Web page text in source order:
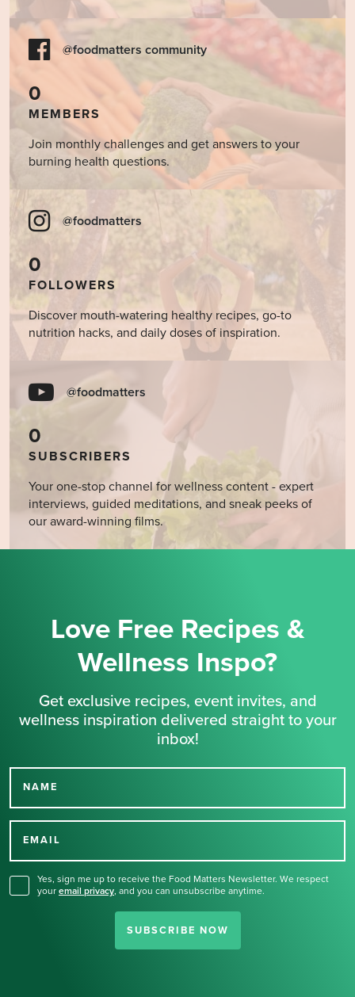
@foodmatters community
0
MEMBERS
Join monthly challenges and get answers to your
burning health questions.
@foodmatters
0
FOLLOWERS
Discover mouth-watering healthy recipes, go-to
nutrition hacks, and daily doses of inspiration.
@foodmatters
0
SUBSCRIBERS
Your one-stop channel for wellness content - expert
interviews, guided meditations, and sneak peeks of
our award-winning films.
Love Free Recipes &
Wellness Inspo?
Get exclusive recipes, event invites, and
wellness inspiration delivered straight to your
inbox!
NAME
EMAIL
Yes, sign me up to receive the Food Matters Newsletter. We respect
your email privacy, and you can unsubscribe anytime.
SUBSCRIBE NOW
Thank you for signing up